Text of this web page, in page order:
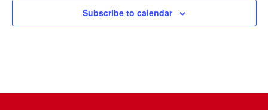
Subscribe to calendar